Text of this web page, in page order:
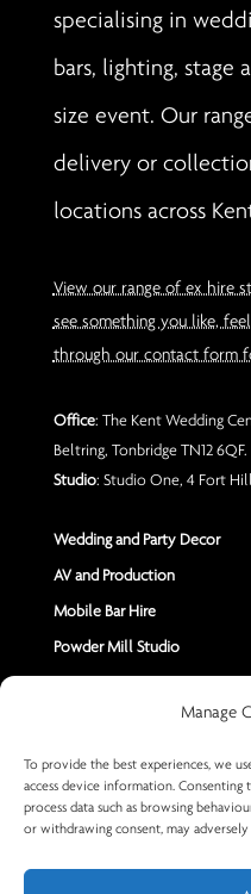
Manage
To provide the best experiences, we
access device information.
process data such as browsing
or withdrawing consent, may
specialising in
bars, lighting, stage
size event. Our
delivery or
locations across
View our range of ex hire
see something you like,
through our contact form
Office: The Kent Wedding
Beltring, Tonbridge TN12 6QF.
Studio: Studio One, 4 Fort
Wedding and Party Decor
AV and Production
Mobile Bar Hire
Powder Mill Studio
Contact Us
Send us a
+44 7402 670883